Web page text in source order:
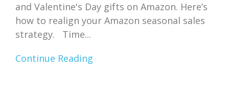
and Valentine's Day gifts on Amazon. Here’s
how to realign your Amazon seasonal sales
strategy. Time...
Continue Reading